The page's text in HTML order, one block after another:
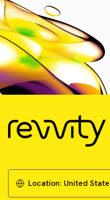
Location: United